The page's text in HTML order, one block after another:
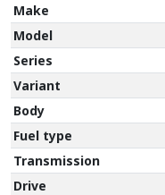
Make
Model
Series
Variant
Body
Fuel type
Transmission
Drive